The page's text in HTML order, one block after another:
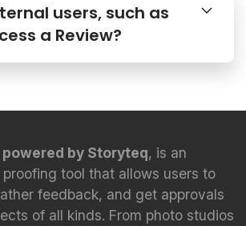
users, such as
a Review?
by Storyteq, is an
tool that allows users to
feedback, and get approvals
of all kinds. From photo studios